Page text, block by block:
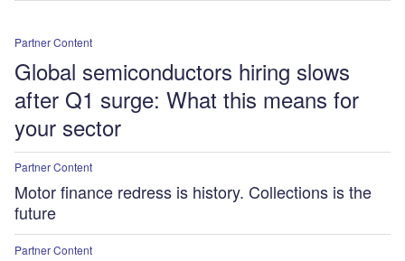
Partner Content
Global semiconductors hiring slows
after Q1 surge: What this means for
your sector
Partner Content
Motor finance redress is history. Collections is the
future
Partner Content